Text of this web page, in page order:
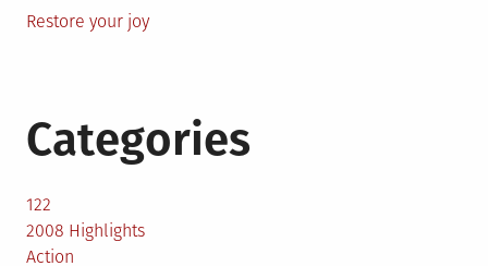
Restore your joy
Categories
122
2008 Highlights
Action